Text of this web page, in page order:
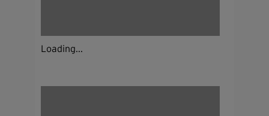
Loading...